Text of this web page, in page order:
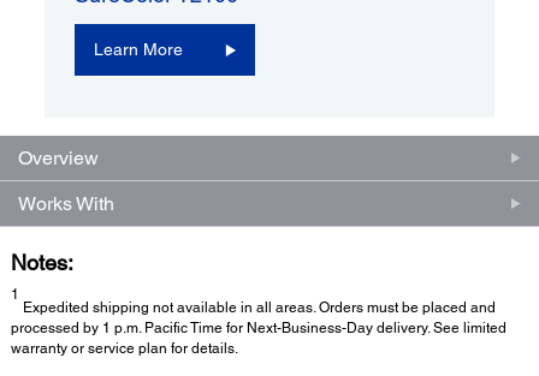
Learn More
Overview
Works With
Notes:
1
Expedited shipping not available in all areas. Orders must be placed and
processed by 1 p.m. Pacific Time for Next-Business-Day delivery. See limited
warranty or service plan for details.